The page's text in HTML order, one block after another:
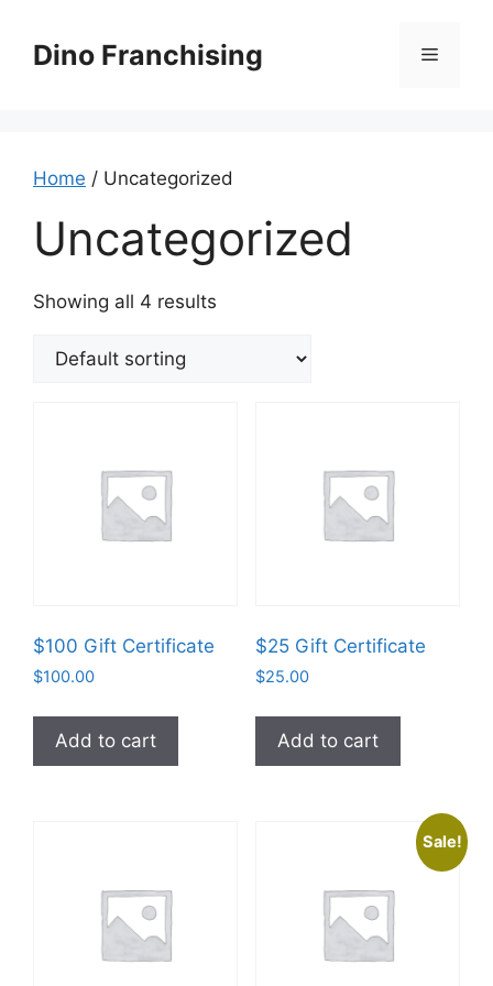
contentDino Franchising Menu
Home / Uncategorized
Uncategorized
Showing all 4 results
$100 Gift Certificate
$100.00
Add to cart
$25 Gift Certificate
$25.00
Add to cart
Sale!